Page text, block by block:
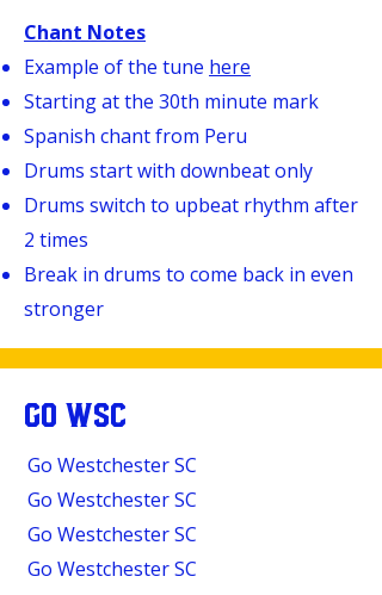
Chant Notes
Example of the tune here
Starting at the 30th minute mark
Spanish chant from Peru
Drums start with downbeat only
Drums switch to upbeat rhythm after
2 times
Break in drums to come back in even
stronger
GO WSC
Go Westchester SC
Go Westchester SC
Go Westchester SC
Go Westchester SC